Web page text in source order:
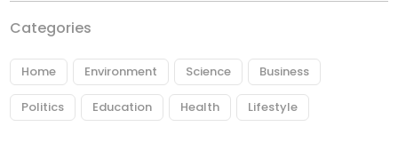
Categories
Home Environment Science Business
Politics Education Health Lifestyle